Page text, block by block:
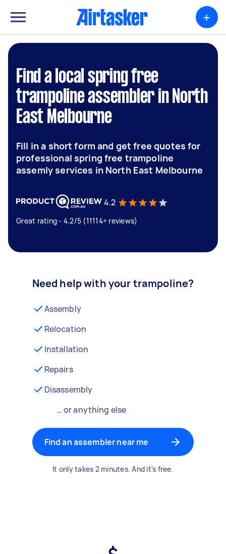
+
Find a local spring free
trampoline assembler in North
East Melbourne
Fill in a short form and get free quotes for
professional spring free trampoline
assemly services in North East Melbourne
4.2
Great rating - 4.2/5 (11114+ reviews)
Need help with your trampoline?
Assembly
Relocation
Installation
Repairs
Disassembly
… or anything else
Find an assembler near me
It only takes 2 minutes. And it's free.